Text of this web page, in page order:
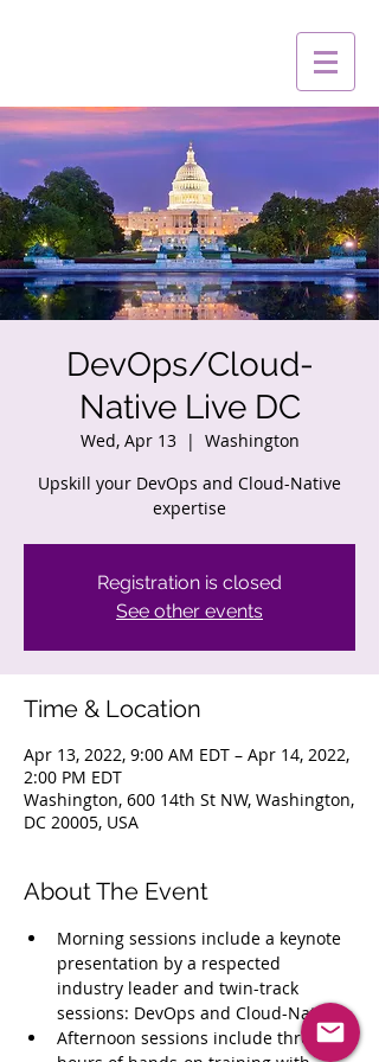
DevOps/Cloud-
Native Live DC
Wed, Apr 13
  |
Washington
Upskill your DevOps and Cloud-Native
expertise
Registration is closed
See other events
Time & Location
Apr 13, 2022, 9:00 AM EDT – Apr 14, 2022,
2:00 PM EDT
Washington, 600 14th St NW, Washington,
DC 20005, USA
About The Event
Morning sessions include a keynote
presentation by a respected
industry leader and twin-track
sessions: DevOps and Cloud-Native
Afternoon sessions include three